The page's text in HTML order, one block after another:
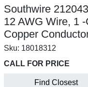
Southwire
12 AWG Wire, 1
Copper
Sku: 18018312
CALL FOR PRICE
Find Closest